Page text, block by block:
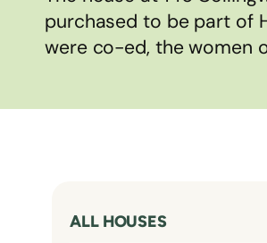
purchased to be part of
were co-ed, the women
ALL HOUSES